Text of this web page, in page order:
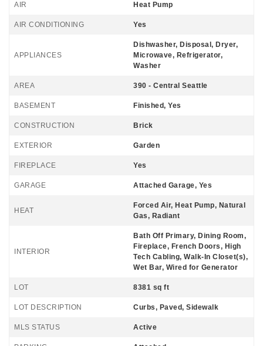
AIR Heat Pump
AIR CONDITIONING Yes
APPLIANCES
Dishwasher, Disposal, Dryer,
Microwave, Refrigerator,
Washer
AREA 390 - Central Seattle
BASEMENT Finished, Yes
CONSTRUCTION Brick
EXTERIOR Garden
FIREPLACE Yes
GARAGE Attached Garage, Yes
HEAT
Forced Air, Heat Pump, Natural
Gas, Radiant
INTERIOR
Bath Off Primary, Dining Room,
Fireplace, French Doors, High
Tech Cabling, Walk-In Closet(s),
Wet Bar, Wired for Generator
LOT 8381 sq ft
LOT DESCRIPTION Curbs, Paved, Sidewalk
MLS STATUS Active